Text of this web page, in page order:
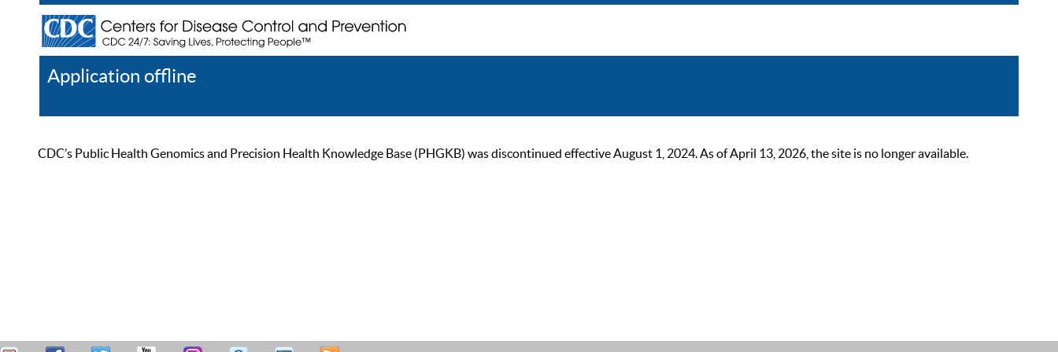
Application offline
CDC’s Public Health Genomics and Precision Health Knowledge Base (PHGKB) was discontinued effective August 1, 2024. As of April 13, 2026, the site is no longer available.